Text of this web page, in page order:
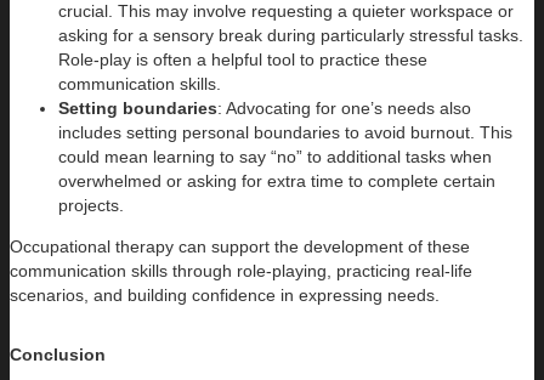
crucial. This may involve requesting a quieter workspace or
asking for a sensory break during particularly stressful tasks.
Role-play is often a helpful tool to practice these
communication skills.
Setting boundaries: Advocating for one’s needs also
includes setting personal boundaries to avoid burnout. This
could mean learning to say “no” to additional tasks when
overwhelmed or asking for extra time to complete certain
projects.
Occupational therapy can support the development of these
communication skills through role-playing, practicing real-life
scenarios, and building confidence in expressing needs.
Conclusion